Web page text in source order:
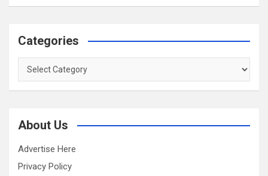
Categories
Categories
About Us
Advertise Here
Privacy Policy